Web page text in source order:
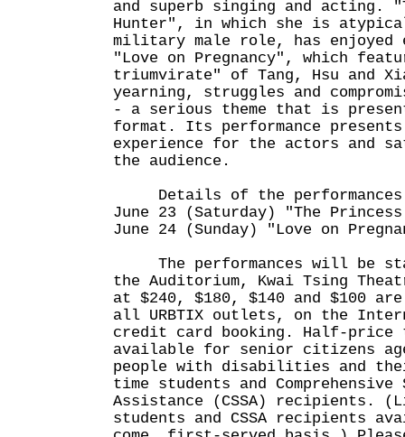
and superb singing and acting.
Hunter", in which she is
military male role, has enjoyed
"Love on Pregnancy", which
triumvirate" of Tang, Hsu and
yearning, struggles and
- a serious theme that is
format. Its performance
experience for the actors and
the audience.
Details of the performances
June 23 (Saturday) "The
June 24 (Sunday) "Love on
The performances will be
the Auditorium, Kwai Tsing
at $240, $180, $140 and $100
all URBTIX outlets, on the
credit card booking. Half-price
available for senior citizens
people with disabilities and
time students and
Assistance (CSSA) recipients.
students and CSSA recipients